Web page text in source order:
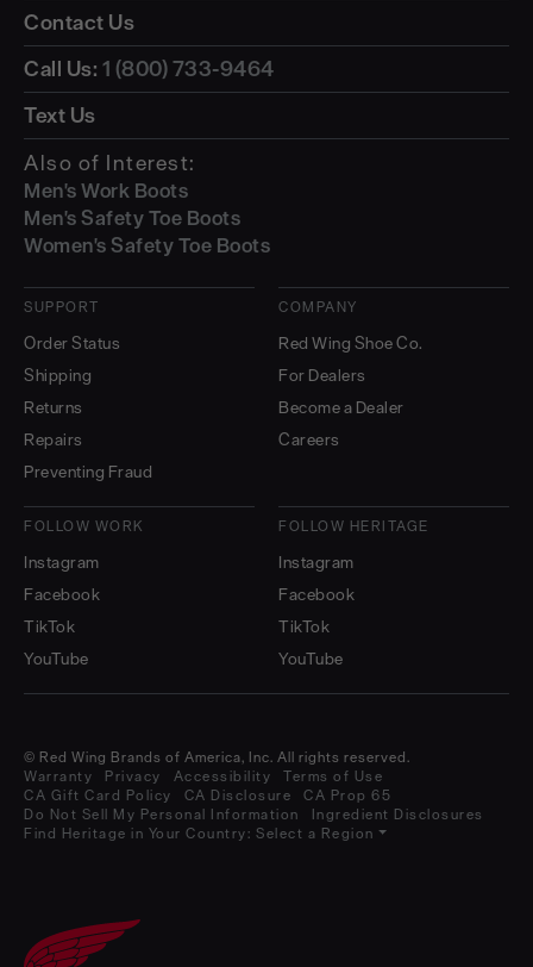
Contact Us
Call Us: 1 (800) 733-9464
Text Us
Also of Interest:
Men's Work Boots
Men's Safety Toe Boots
Women's Safety Toe Boots
SUPPORT
Order Status
Shipping
Returns
Repairs
Preventing Fraud
COMPANY
Red Wing Shoe Co.
For Dealers
Become a Dealer
Careers
FOLLOW WORK
Instagram
Facebook
TikTok
YouTube
FOLLOW HERITAGE
Instagram
Facebook
TikTok
YouTube
© Red Wing Brands of America, Inc. All rights reserved.
Warranty
Privacy Accessibility
Terms of Use
CA Gift Card Policy
CA Disclosure
CA Prop 65
Do Not Sell My Personal Information
Ingredient Disclosures
Find Heritage in Your Country: Select a Region